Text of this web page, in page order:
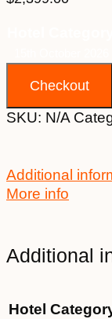
Checkout
SKU: N/A
Additional
More info
Additional
Hotel